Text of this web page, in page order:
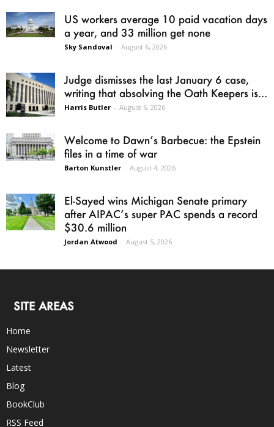
US workers average 10 paid vacation days
a year, and 33 million get none
Sky Sandoval - August 6, 2026
Judge dismisses the last January 6 case,
writing that absolving the Oath Keepers is...
Harris Butler - August 6, 2026
Welcome to Dawn’s Barbecue: the Epstein
files in a time of war
Barton Kunstler - August 4, 2026
El-Sayed wins Michigan Senate primary
after AIPAC’s super PAC spends a record
$30.6 million
Jordan Atwood - August 5, 2026
SITE AREAS
Home
Newsletter
Latest
Blog
BookClub
RSS Feed